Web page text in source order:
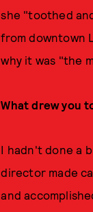
she "toothed
from downtown
why it was "the
What drew you
I hadn't done a
director made
and